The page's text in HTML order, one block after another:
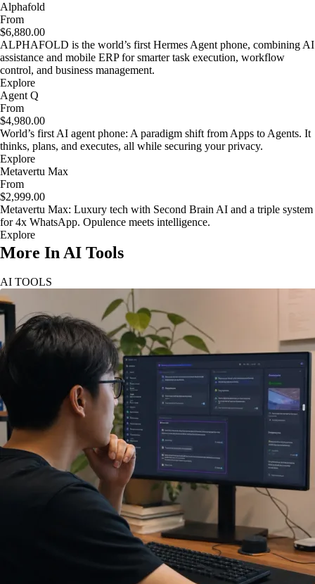
Alphafold
From
$6,880.00
ALPHAFOLD is the world’s first Hermes Agent phone, combining AI
assistance and mobile ERP for smarter task execution, workflow
control, and business management.
Explore
Agent Q
From
$4,980.00
World’s first AI agent phone: A paradigm shift from Apps to Agents. It
thinks, plans, and executes, all while securing your privacy.
Explore
Metavertu Max
From
$2,999.00
Metavertu Max: Luxury tech with Second Brain AI and a triple system
for 4x WhatsApp. Opulence meets intelligence.
Explore
More In AI Tools
AI TOOLS